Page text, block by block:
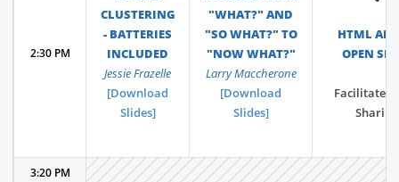
2:30 PM
CLUSTERING
- BATTERIES
INCLUDED
Jessie Frazelle
[Download
Slides]
"WHAT?" AND
"SO WHAT?" TO
"NOW WHAT?"
Larry Maccherone
[Download
Slides]
HTML
OPEN
Facilitated
Sharing
3:20 PM